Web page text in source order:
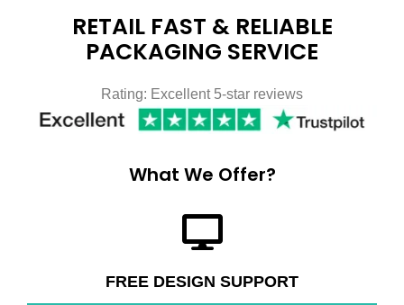
RETAIL FAST & RELIABLE
PACKAGING SERVICE
Rating: Excellent 5-star reviews
What We Offer?
FREE DESIGN SUPPORT